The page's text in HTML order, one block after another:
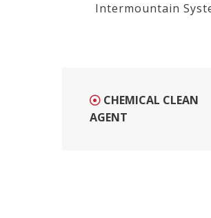
Intermountain
CHEMICAL CLEAN
AGENT